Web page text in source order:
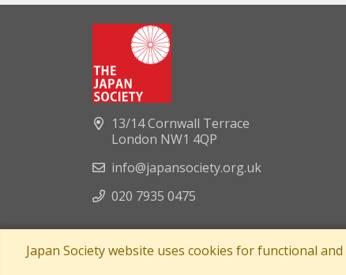
13/14 Cornwall Terrace
London NW1 4QP
info@japansociety.org.uk
020 7935 0475
A company limited by
Japan Society website uses cookies for functional